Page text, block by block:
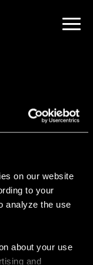
on our website
to your
analyze the use
about your use
and